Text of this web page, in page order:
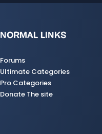
NORMAL LINKS
Forums
Ultimate Categories
Pro Categories
Donate The site